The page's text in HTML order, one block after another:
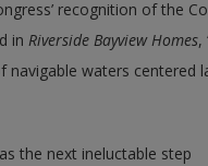
recognition of the
in Riverside Bayview Homes,
waters centered
the next ineluctable step